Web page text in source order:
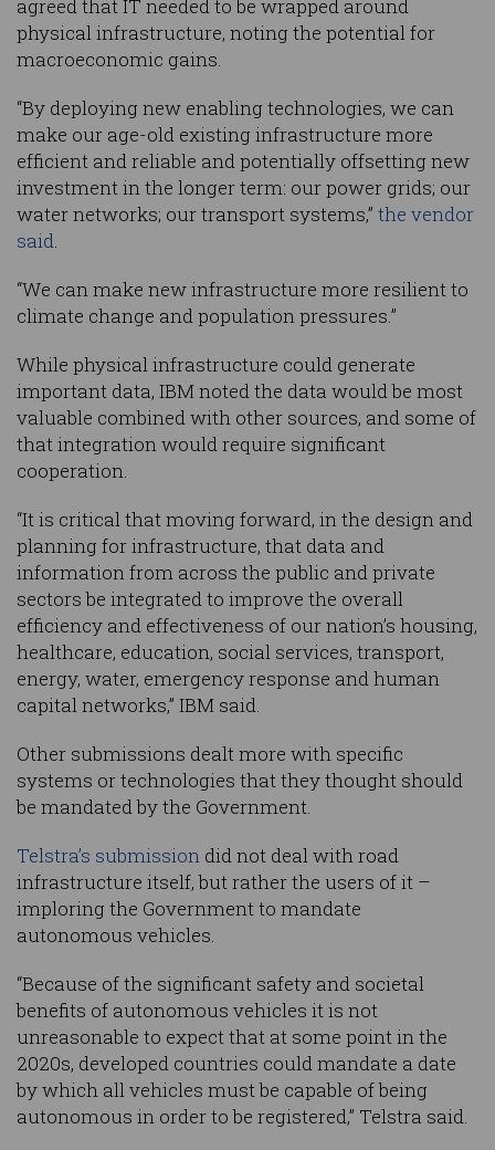
agreed that IT needed to be wrapped around
physical infrastructure, noting the potential for
macroeconomic gains.
“By deploying new enabling technologies, we can
make our age-old existing infrastructure more
efficient and reliable and potentially offsetting new
investment in the longer term: our power grids; our
water networks; our transport systems,” the vendor
said
“We can make new infrastructure more resilient to
climate change and population pressures.”
While physical infrastructure could generate
important data, IBM noted the data would be most
valuable combined with other sources, and some of
that integration would require significant
cooperation.
“It is critical that moving forward, in the design and
planning for infrastructure, that data and
information from across the public and private
sectors be integrated to improve the overall
efficiency and effectiveness of our nation’s housing,
healthcare, education, social services, transport,
energy, water, emergency response and human
capital networks,” IBM said.
Other submissions dealt more with specific
systems or technologies that they thought should
be mandated by the Government.
Telstra’s submission did not deal with road
infrastructure itself, but rather the users of it –
imploring the Government to mandate
autonomous vehicles.
“Because of the significant safety and societal
benefits of autonomous vehicles it is not
unreasonable to expect that at some point in the
2020s, developed countries could mandate a date
by which all vehicles must be capable of being
autonomous in order to be registered,” Telstra said.